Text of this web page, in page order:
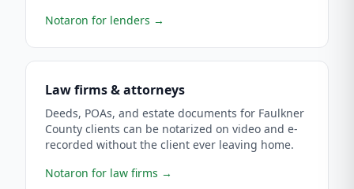
Notaron for lenders →
Law firms & attorneys
Deeds, POAs, and estate documents for Faulkner
County clients can be notarized on video and e-
recorded without the client ever leaving home.
Notaron for law firms →